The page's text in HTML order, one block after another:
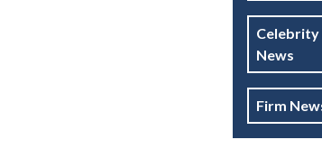
News
Firm